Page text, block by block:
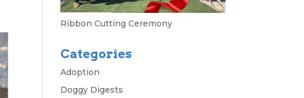
Ribbon Cutting Ceremony
Categories
Adoption
Doggy Digests